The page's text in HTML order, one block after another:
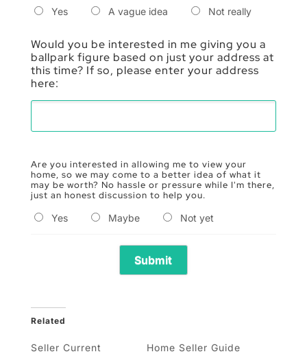
Yes
A vague idea Not really
Would you be interested in me giving you a
ballpark figure based on just your address at
this time? If so, please enter your address
here:
Are you interested in allowing me to view your
home, so we may come to a better idea of what it
may be worth? No hassle or pressure while I'm there,
just an honest discussion to help you.
Yes
Maybe Not yet
Related
Seller Current
Home Seller Guide